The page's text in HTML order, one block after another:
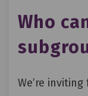
Who
We’re